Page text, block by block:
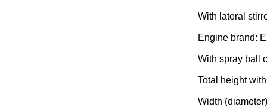
With lateral
Engine brand:
With spray ball
Total height
Width